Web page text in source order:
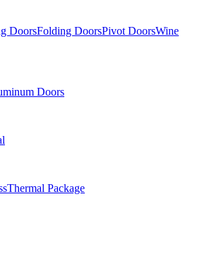
DoorsFolding DoorsPivot DoorsWine
Doors
Thermal Package